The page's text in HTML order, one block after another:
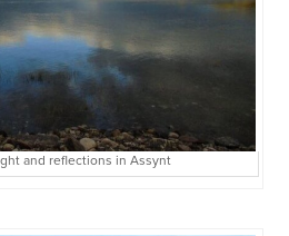
and reflections in Assynt